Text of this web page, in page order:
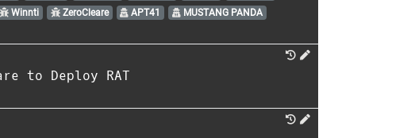
Winnti ZeroCleare APT41
MUSTANG PANDA
to Deploy RAT